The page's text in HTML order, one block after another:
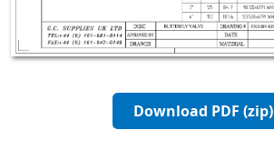
Download PDF (zip)